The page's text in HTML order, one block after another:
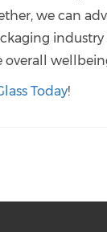
we can
industry
Today!